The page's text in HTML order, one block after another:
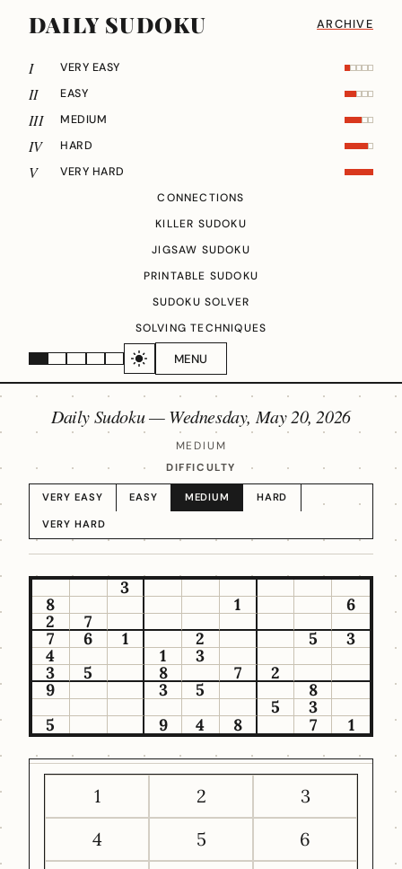
DAILY SUDOKU ARCHIVE
MENU
I VERY EASY
II EASY
III MEDIUM
IV HARD
V
VERY HARD
CONNECTIONS
KILLER SUDOKU
JIGSAW SUDOKU
PRINTABLE SUDOKU
SUDOKU SOLVER
SOLVING TECHNIQUES
Daily Sudoku —Wednesday, May 20, 2026
MEDIUM
DIFFICULTY
VERY EASY EASY MEDIUM HARD
VERY HARD
3
8
1
6
2
7
7
6 1 2 5
3
4
1
3
3
5 8 7
2
9
3 5
8
5
3
5
9 4 8 7 1
1 2
3
4
5
6